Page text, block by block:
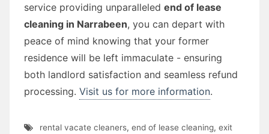
service providing unparalleled end of lease
cleaning in Narrabeen, you can depart with
peace of mind knowing that your former
residence will be left immaculate - ensuring
both landlord satisfaction and seamless refund
processing. Visit us for more information.
rental vacate cleaners, end of lease cleaning, exit